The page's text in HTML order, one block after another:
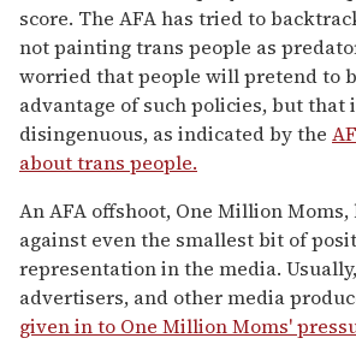
score. The AFA has tried to
not painting trans people as
worried that people will pretend to
advantage of such policies, but that
disingenuous, as indicated by the
about trans people.
An AFA offshoot, One Million
against even the smallest bit of
representation in the media.
advertisers, and other media
given in to One Million Moms'